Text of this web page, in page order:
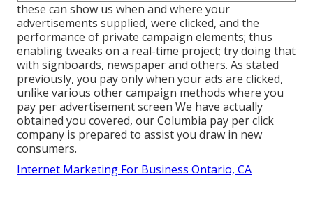
these can show us when and where your
advertisements supplied, were clicked, and the
performance of private campaign elements; thus
enabling tweaks on a real-time project; try doing that
with signboards, newspaper and others. As stated
previously, you pay only when your ads are clicked,
unlike various other campaign methods where you
pay per advertisement screen We have actually
obtained you covered, our Columbia pay per click
company is prepared to assist you draw in new
consumers.
Internet Marketing For Business Ontario, CA